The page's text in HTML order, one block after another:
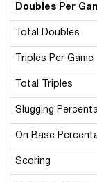
Doubles Per
Total Doubles
Triples Per Game
Total Triples
Slugging
On Base
Scoring